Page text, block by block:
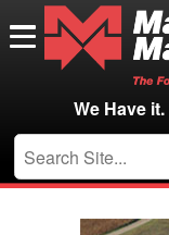
We Have it.
Contact Us
Careers
VIP/Log in